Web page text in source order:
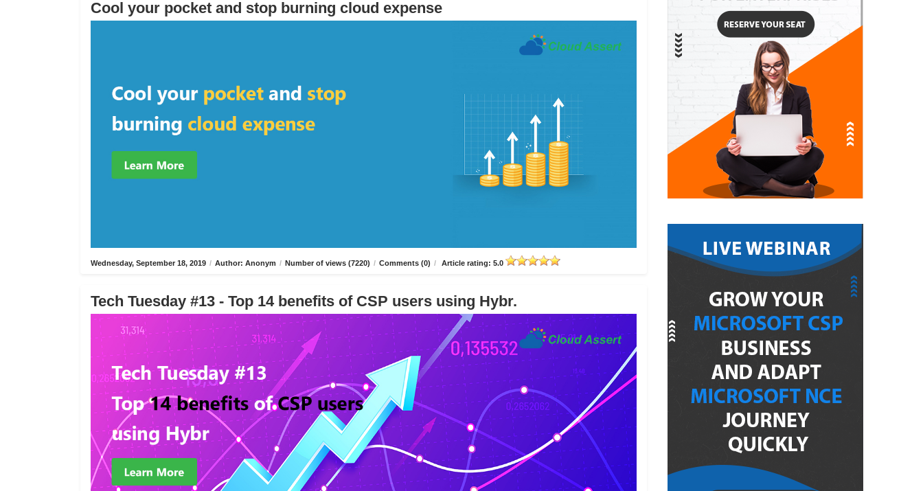
Cool your pocket and stop burning cloud expense
Wednesday, September 18, 2019 / Author: Anonym / Number of views (7220) / Comments (0) / Article rating: 5.0
Tech Tuesday #13 - Top 14 benefits of CSP users using Hybr.